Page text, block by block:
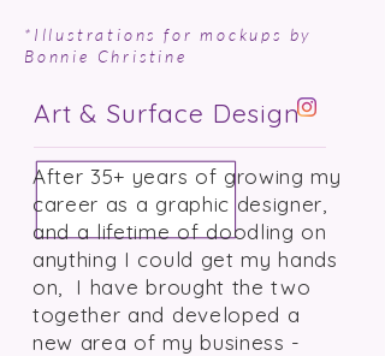
*Illustrations for mockups by
Bonnie Christine
After 35+ years of growing my
career as a graphic designer,
and a lifetime of doodling on
anything I could get my hands
on, I have brought the two
together and developed a
new area of my business -
Art & Surface Design